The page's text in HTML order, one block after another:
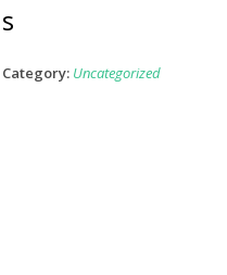
s
Category: Uncategorized